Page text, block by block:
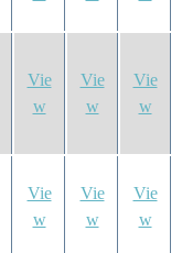
Vie
w
Vie
w
Vie
w
Vie
w
Vie
w
Vie
w